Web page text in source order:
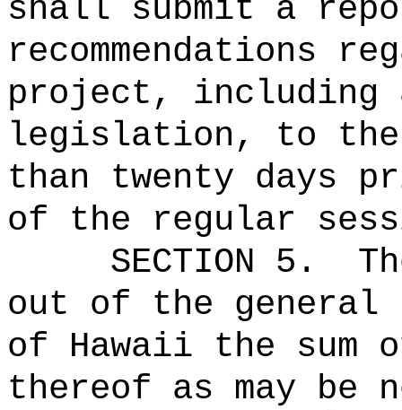
shall submit a
recommendations
project, including
legislation, to
than twenty days
of the regular
SECTION 5.
out of the general
of Hawaii the sum
thereof as may be